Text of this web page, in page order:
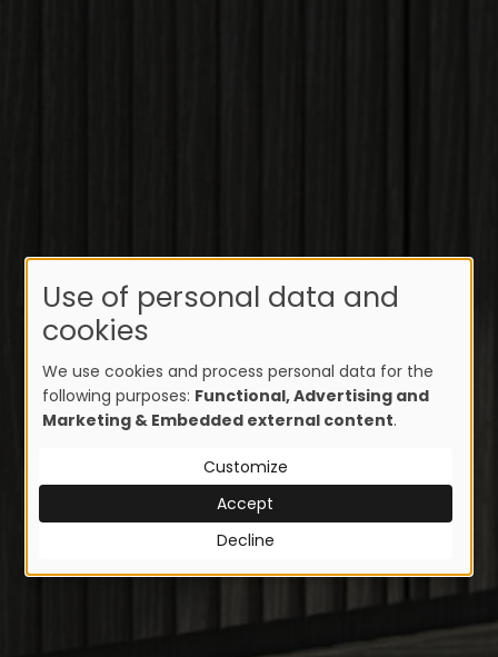
Use of personal data and
cookies
We use cookies and process personal data for the
following purposes: Functional, Advertising and
Marketing & Embedded external content.
Customize
Decline
Accept